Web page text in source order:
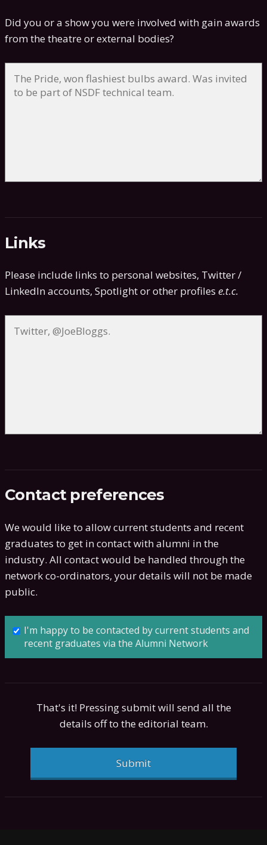
Did you or a show you were involved with gain awards
from the theatre or external bodies?
Links
Please include links to personal websites, Twitter /
LinkedIn accounts, Spotlight or other profiles e.t.c.
Contact preferences
We would like to allow current students and recent
graduates to get in contact with alumni in the
industry. All contact would be handled through the
network co-ordinators, your details will not be made
public.
I'm happy to be contacted by current students and
recent graduates via the Alumni Network
That's it! Pressing submit will send all the
details off to the editorial team.
Submit